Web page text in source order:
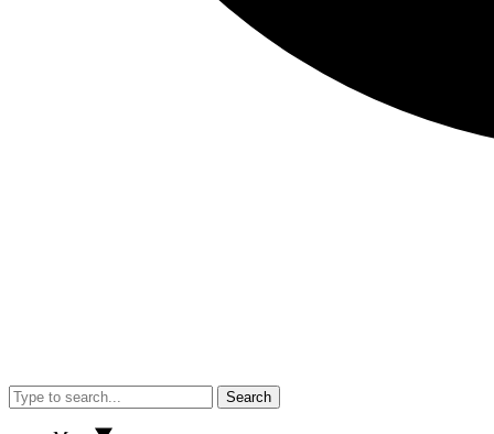
Search